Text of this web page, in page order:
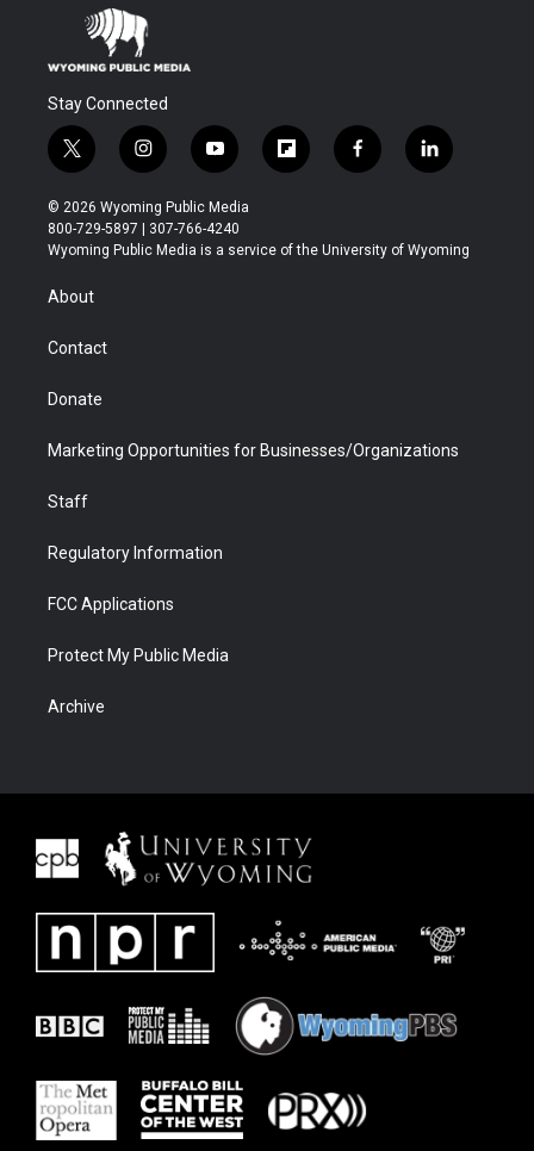
Stay Connected
t
w
i
t
t
r
i
n
s
t
a
y
o
u
t
u
f
l
b
f
a
b
l
i
e
© 2026 Wyoming Public Media
800-729-5897 | 307-766-4240
Wyoming Public Media is a service of the University of Wyoming
About
Contact
Donate
Marketing Opportunities for Businesses/Organizations
Staff
Regulatory Information
FCC Applications
Protect My Public Media
Archive